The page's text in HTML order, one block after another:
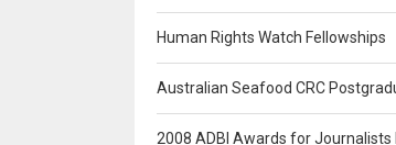
Human Rights Watch Fellowships
Australian Seafood CRC
2008 ADBI Awards for